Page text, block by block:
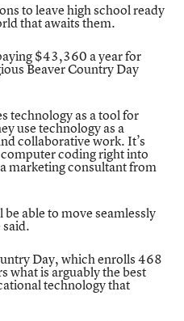
to leave high school ready
that awaits them.
$43,360 a year for
Beaver Country Day
technology as a tool for
use technology as a
collaborative work. It’s
coding right into
marketing consultant from
able to move seamlessly
Day, which enrolls 468
what is arguably the best
technology that